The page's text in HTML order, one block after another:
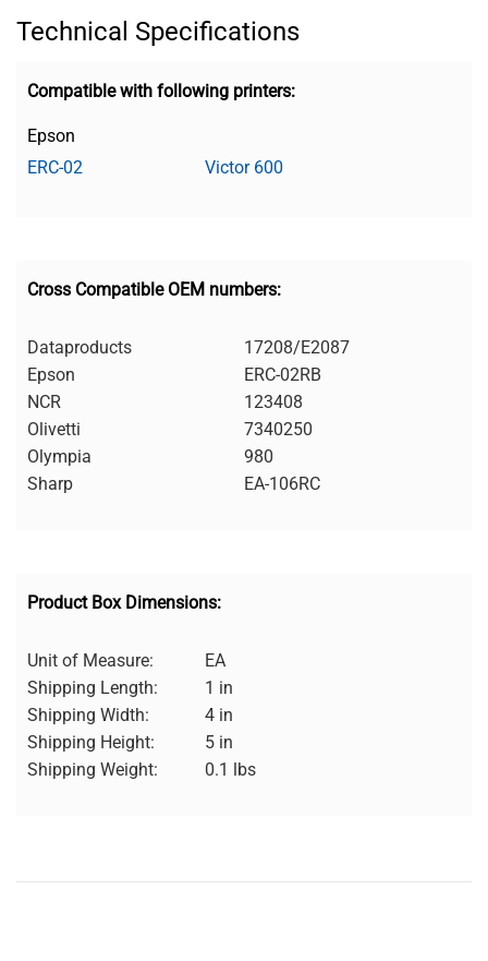
Technical Specifications
Compatible with following printers:
Epson
ERC-02
Victor 600
Cross Compatible OEM numbers:
Dataproducts
17208/E2087
Epson
ERC-02RB
NCR
123408
Olivetti
7340250
Olympia
980
Sharp
EA-106RC
Product Box Dimensions:
Unit of Measure:
EA
Shipping Length:
1 in
Shipping Width:
4 in
Shipping Height:
5 in
Shipping Weight:
0.1 lbs